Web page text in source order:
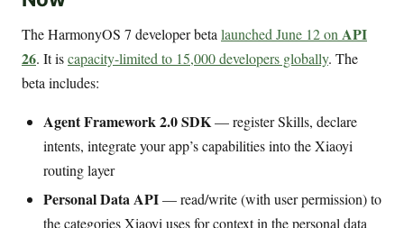
The HarmonyOS 7 developer beta launched June 12 on API
26. It iscapacity-limited to 15,000 developers globally. The
beta includes:
Agent Framework 2.0 SDK— register Skills, declare
intents, integrate your app’s capabilities into the Xiaoyi
routing layer
Personal Data API— read/write (with user permission) to
the categories Xiaoyi uses for context in the personal data